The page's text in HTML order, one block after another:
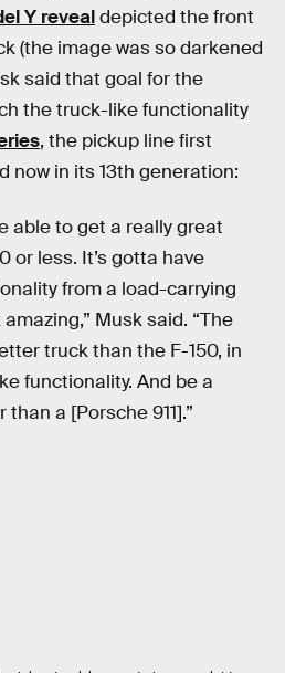
Y revealdepicted the front
(the image was so darkened
said that goal for the
the truck-like functionality
, the pickup line first
now in its 13th generation:
able to get a really great
or less. It’s gotta have
from a load-carrying
Musk said. “The
truck than the F-150, in
functionality. And be a
a [Porsche 911].”